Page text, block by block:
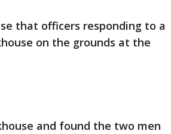
that officers responding to a
on the grounds at the
and found the two men